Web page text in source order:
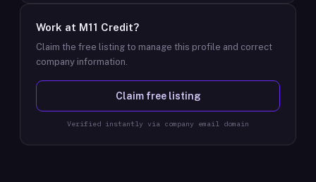
Work at M11 Credit?
Claim the free listing to manage this profile and correct
company information.
Claim free listing
Verified instantly via company email domain